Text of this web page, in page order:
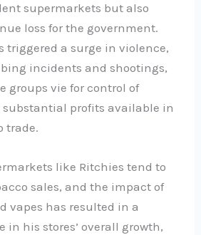
supermarkets but also
loss for the government.
triggered a surge in violence,
incidents and shootings,
groups vie for control of
profits available in
trade.
like Ritchies tend to
sales, and the impact of
vapes has resulted in a
in his stores’ overall growth,